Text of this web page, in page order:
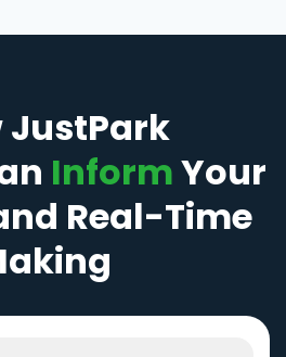
JustPark
InformYour
Real-Time